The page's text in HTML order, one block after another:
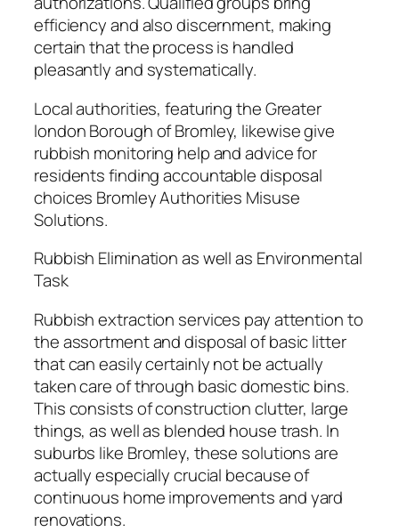
efficiency and also discernment, making
certain that the process is handled
pleasantly and systematically.
Local authorities, featuring the Greater
london Borough of Bromley, likewise give
rubbish monitoring help and advice for
residents finding accountable disposal
choices Bromley Authorities Misuse
Solutions.
Rubbish Elimination as well as Environmental
Task
Rubbish extraction services pay attention to
the assortment and disposal of basic litter
that can easily certainly not be actually
taken care of through basic domestic bins.
This consists of construction clutter, large
things, as well as blended house trash. In
suburbs like Bromley, these solutions are
actually especially crucial because of
continuous home improvements and yard
renovations.